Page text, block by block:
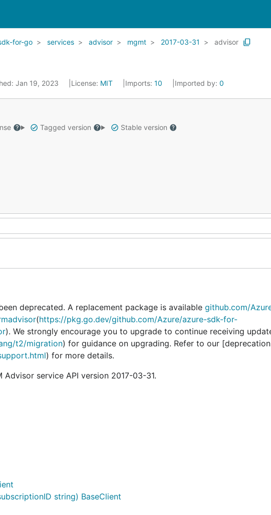
for-go services advisor mgmt 2017-03-31 advisor
Jan 19, 2023 License: MIT Imports: 10 Imported by: 0
Tagged version
Stable version
deprecated. A replacement package is available github.com/
(https://pkg.go.dev/github.com/Azure/azure-sdk-for-
). We strongly encourage you to upgrade to continue receiving
t2/migration) for guidance on upgrading. Refer to our
) for more details.
service API version 2017-03-31.
string) BaseClient